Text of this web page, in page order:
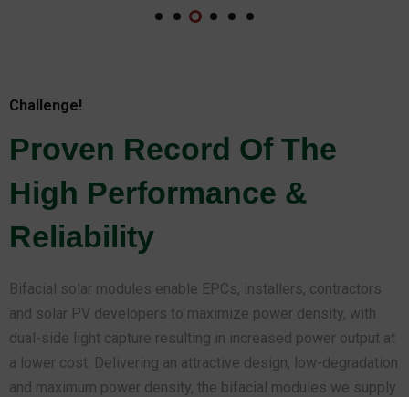
Proven Record Of The
High Performance &
Reliability
Bifacial solar modules enable EPCs, installers, contractors
and solar PV developers to maximize power density, with
a lower cost. Delivering an attractive design, low-degradation
and maximum power density, the bifacial modules we supply
are made from high-purity silicon to ensure superior cell